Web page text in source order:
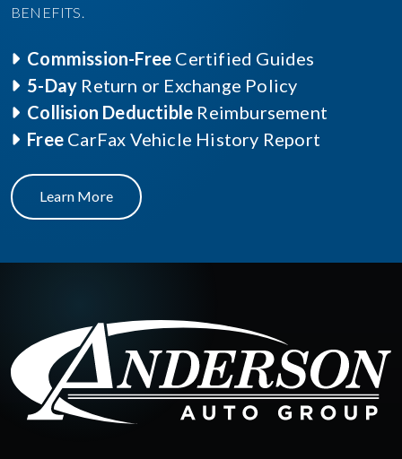
BENEFITS.
Commission-Free Certified Guides
5-Day Return or Exchange Policy
Collision Deductible Reimbursement
Free CarFax Vehicle History Report
Learn More